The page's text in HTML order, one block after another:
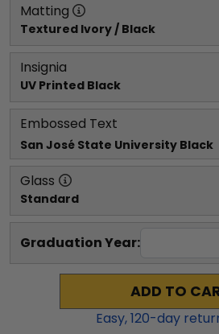
Matting
Textured Ivory / Black
Insignia
UV Printed Black
Embossed Text
San José State University Black
Glass
Standard
Graduation Year:
ADD TO
Easy,120-day